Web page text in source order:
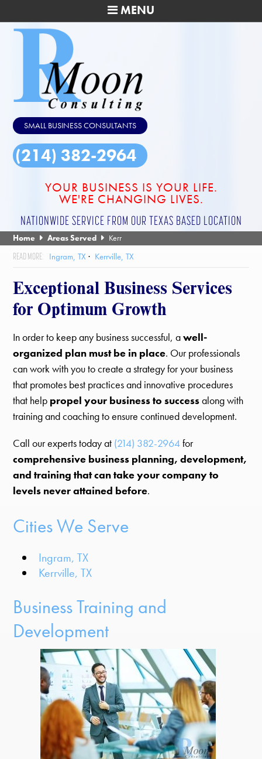
MENU
SMALL BUSINESS CONSULTANTS
(214) 382-2964
YOUR BUSINESS IS YOUR LIFE.
WE'RE CHANGING LIVES.
NATIONWIDE SERVICE FROM OUR TEXAS BASED LOCATION
Home Areas Served Kerr
Ingram, TX Kerrville, TX
Exceptional Business Services
for Optimum Growth
In order to keep any business successful, awell-
organized plan must be in place. Our professionals
can work with you to create a strategy for your business
that promotes best practices and innovative procedures
that help propel your business to successalong with
training and coaching to ensure continued development.
Call our experts today at (214) 382-2964for
comprehensive business planning, development,
and training that can take your company to
levels never attained before.
Cities We Serve
Ingram, TX
Kerrville, TX
Business Training and
Development